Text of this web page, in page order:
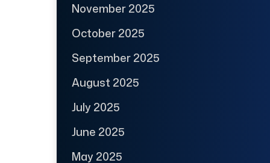
November 2025
October 2025
September 2025
August 2025
July 2025
June 2025
May 2025